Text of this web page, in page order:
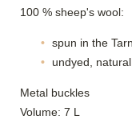
100 % sheep's wool:
spun in the Tarn
undyed,
Metal buckles
Volume: 7 L